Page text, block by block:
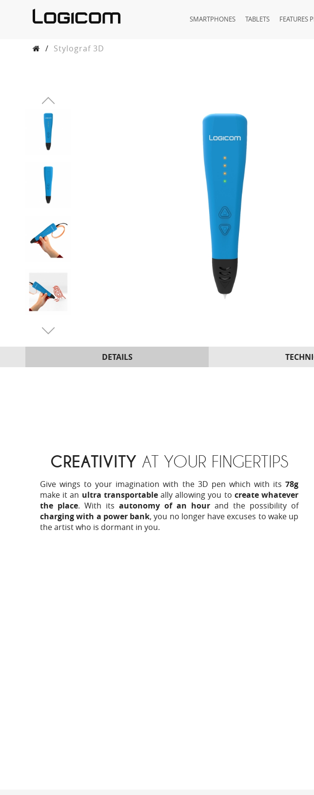
SMARTPHONES TABLETS FEATURES
/ Stylograf 3D
DETAILS
CREATIVITY AT YOUR FINGERTIPS
Give wings to your imagination with the 3D pen which with its 78g
make it an ultra transportableally allowing you to create whatever
the place. With its autonomy of an hour and the possibility of
charging with a power bank, you no longer have excuses to wake up
the artist who is dormant in you.